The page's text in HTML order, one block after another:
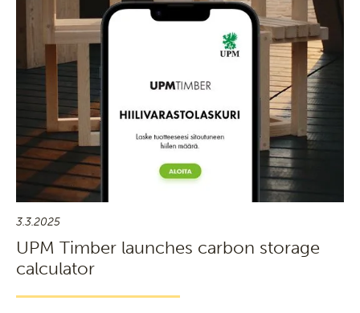
3.3.2025
UPM Timber launches carbon storage
calculator